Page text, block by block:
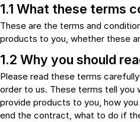
Caravan & Motorhome
13 Pin Lead & Cable
Batteries
Battery Harnesses
Van Builder
Connectors and
Terminals
Power Systems
Repairs
Support
1.1 What these terms
These are the terms and
products to you, whether these
1.2 Why you should
Please read these terms
order to us. These terms tell you
provide products to you, how
end the contract, what to do if